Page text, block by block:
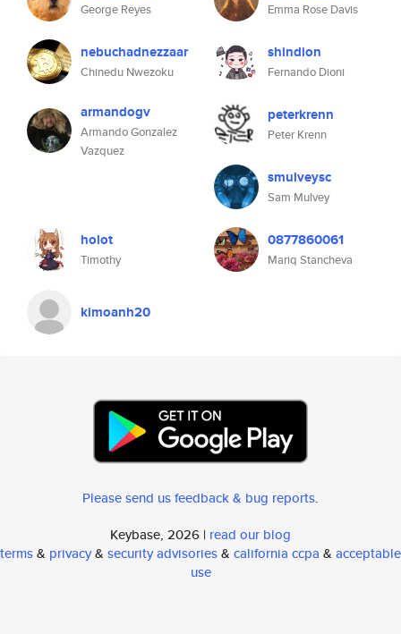
George Reyes Emma Rose Davis
nebuchadnezzaar
Chinedu Nwezoku
shindion
Fernando Dioni
armandogv
Armando Gonzalez
Vazquez
peterkrenn
Peter Krenn
smulveysc
Sam Mulvey
holot
Timothy
0877860061
Mariq Stancheva
kimoanh20
Please send us feedback & bug reports.
Keybase, 2026 | read our blog
terms& privacy& security advisories& california ccpa & acceptable
use